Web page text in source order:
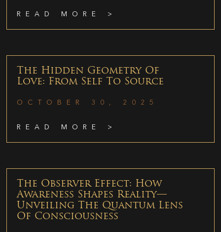
READ MORE >
The Hidden Geometry Of
Love: From Self To Source
OCTOBER 30, 2025
READ MORE >
The Observer Effect: How
Awareness Shapes Reality—
Unveiling The Quantum Lens
Of Consciousness